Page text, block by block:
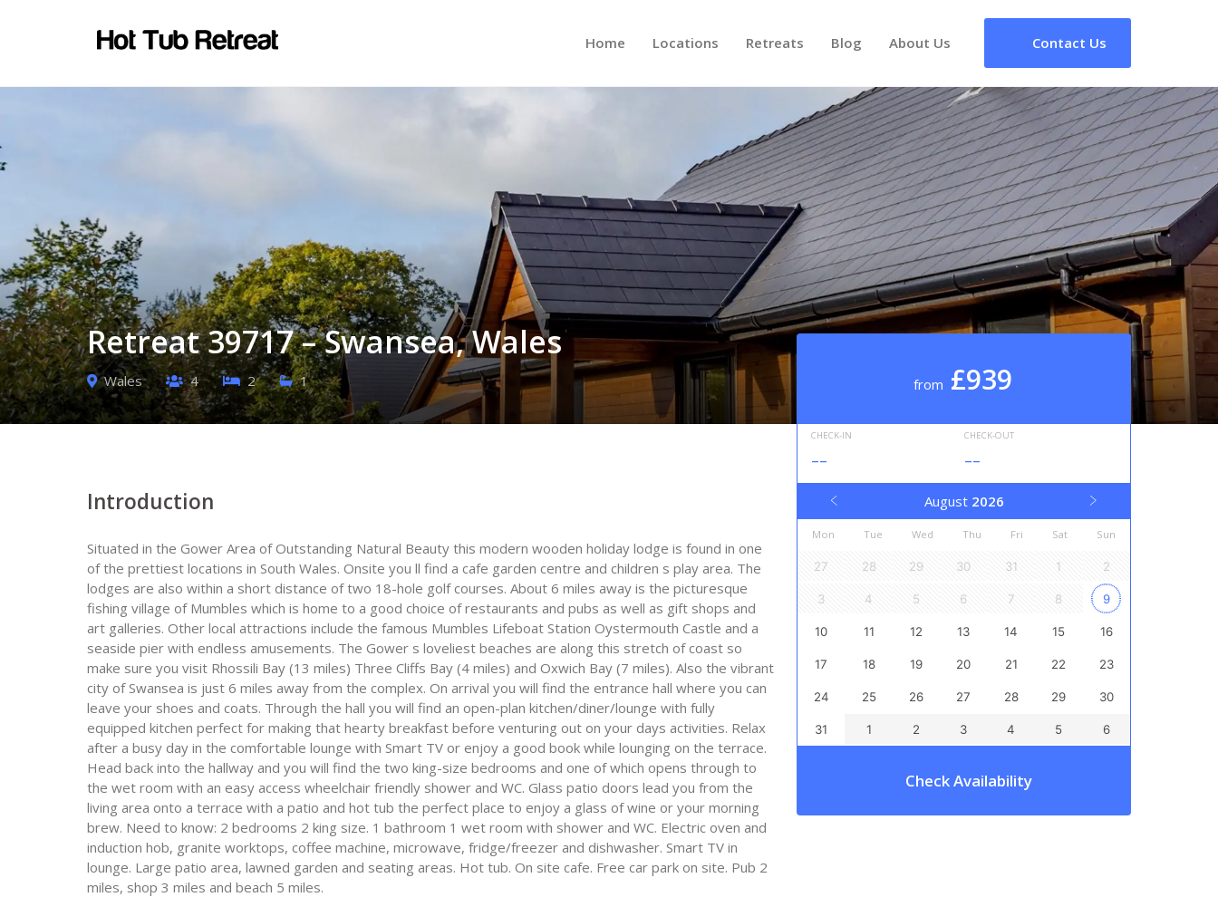
Home Locations Retreats Blog About Us Contact Us
Retreat 39717 – Swansea, Wales
Wales 4 2 1 from £939
CHECK-IN
--
CHECK-OUT
--
August 2026
Mon Tue Wed Thu Fri Sat Sun
27 28 29 30 31 1 2
3 4 5 6 7 8 9
10 11 12 13 14 15 16
17 18 19 20 21 22 23
24 25 26 27 28 29 30
31 1 2 3 4 5 6
Check Availability
Introduction
Situated in the Gower Area of Outstanding Natural Beauty this modern wooden holiday lodge is found in one
of the prettiest locations in South Wales. Onsite you ll find a cafe garden centre and children s play area. The
lodges are also within a short distance of two 18-hole golf courses. About 6 miles away is the picturesque
fishing village of Mumbles which is home to a good choice of restaurants and pubs as well as gift shops and
art galleries. Other local attractions include the famous Mumbles Lifeboat Station Oystermouth Castle and a
seaside pier with endless amusements. The Gower s loveliest beaches are along this stretch of coast so
make sure you visit Rhossili Bay (13 miles) Three Cliffs Bay (4 miles) and Oxwich Bay (7 miles). Also the vibrant
city of Swansea is just 6 miles away from the complex. On arrival you will find the entrance hall where you can
leave your shoes and coats. Through the hall you will find an open-plan kitchen/diner/lounge with fully
equipped kitchen perfect for making that hearty breakfast before venturing out on your days activities. Relax
after a busy day in the comfortable lounge with Smart TV or enjoy a good book while lounging on the terrace.
Head back into the hallway and you will find the two king-size bedrooms and one of which opens through to
the wet room with an easy access wheelchair friendly shower and WC. Glass patio doors lead you from the
living area onto a terrace with a patio and hot tub the perfect place to enjoy a glass of wine or your morning
brew. Need to know: 2 bedrooms 2 king size. 1 bathroom 1 wet room with shower and WC. Electric oven and
induction hob, granite worktops, coffee machine, microwave, fridge/freezer and dishwasher. Smart TV in
lounge. Large patio area, lawned garden and seating areas. Hot tub. On site cafe. Free car park on site. Pub 2
miles, shop 3 miles and beach 5 miles.